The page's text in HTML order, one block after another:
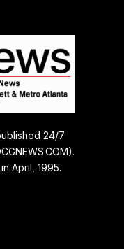
24/7
April, 1995.